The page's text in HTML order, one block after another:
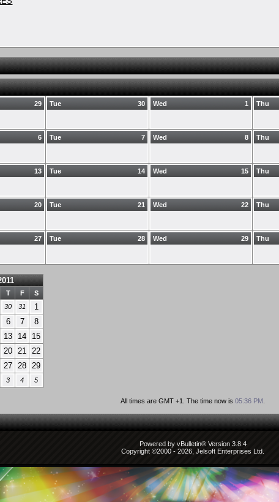
29 30
Tue 1
Wed Thu
6 7
Tue 8
Wed Thu
13 14
Tue 15
Wed Thu
20 21
Tue 22
Wed Thu
27 28
Tue 29
Wed Thu
T F
S
30 31 1
6 7 8
13 14 15
20 21 22
27 28 29
3 4 5
All times are GMT +1. The time now is 05:36 PM.
Powered by vBulletin® Version 3.8.4
Copyright ©2000 - 2026, Jelsoft Enterprises Ltd.